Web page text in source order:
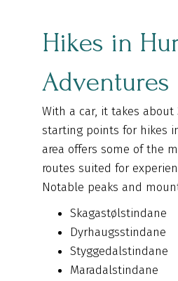
Hikes in
Adventures
With a car, it takes
starting points for hikes
area offers some of the
routes suited for
Notable peaks and
Skagastølstindane
Dyrhaugsstindane
Styggedalstindane
Maradalstindane